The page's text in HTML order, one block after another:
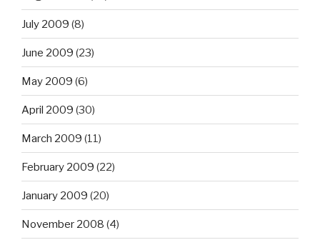
July 2009 (8)
June 2009 (23)
May 2009 (6)
April 2009 (30)
March 2009 (11)
February 2009 (22)
January 2009 (20)
November 2008 (4)